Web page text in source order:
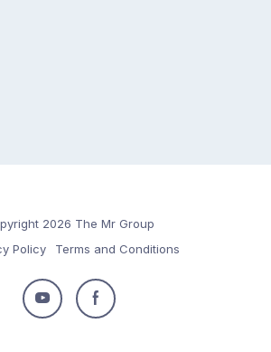
2026 The Mr Group
Policy
Terms and Conditions
Follow
Follow